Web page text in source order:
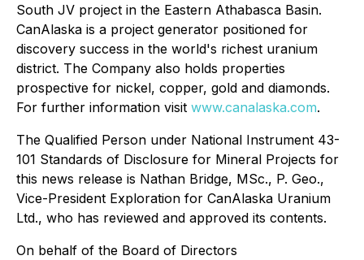
South JV project in the Eastern Athabasca Basin.
CanAlaska is a project generator positioned for
discovery success in the world's richest uranium
district. The Company also holds properties
prospective for nickel, copper, gold and diamonds.
For further information visit www.canalaska.com.
The Qualified Person under National Instrument 43-
101 Standards of Disclosure for Mineral Projects for
this news release is Nathan Bridge, MSc., P. Geo.,
Vice-President Exploration for CanAlaska Uranium
Ltd., who has reviewed and approved its contents.
On behalf of the Board of Directors